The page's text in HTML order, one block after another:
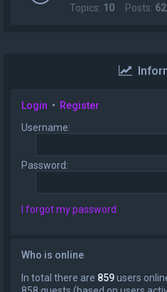
Topics: 10 Posts: 62
Login • Register
Username:
Password:
I forgot my password
Who is online
In total there are 859users